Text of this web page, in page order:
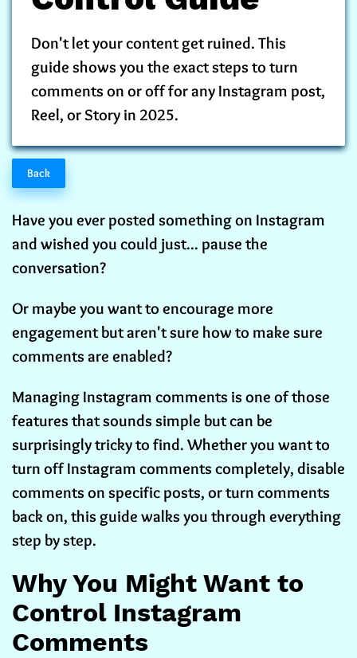
Don't let your content get ruined. This
guide shows you the exact steps to turn
comments on or off for any Instagram post,
Reel, or Story in 2025.
Back
Have you ever posted something on Instagram
and wished you could just... pause the
conversation?
Or maybe you want to encourage more
engagement but aren't sure how to make sure
comments are enabled?
Managing Instagram comments is one of those
features that sounds simple but can be
surprisingly tricky to find. Whether you want to
turn off Instagram comments completely, disable
comments on specific posts, or turn comments
back on, this guide walks you through everything
step by step.
Why You Might Want to
Control Instagram
Comments